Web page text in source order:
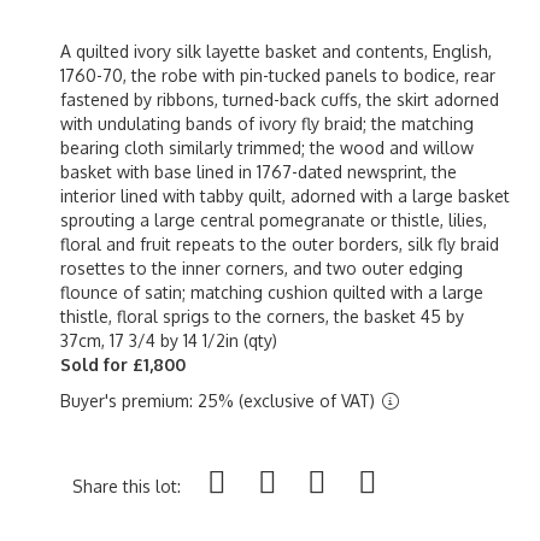
A quilted ivory silk layette basket and contents, English,
1760-70, the robe with pin-tucked panels to bodice, rear
fastened by ribbons, turned-back cuffs, the skirt adorned
with undulating bands of ivory fly braid; the matching
bearing cloth similarly trimmed; the wood and willow
basket with base lined in 1767-dated newsprint, the
interior lined with tabby quilt, adorned with a large basket
sprouting a large central pomegranate or thistle, lilies,
floral and fruit repeats to the outer borders, silk fly braid
rosettes to the inner corners, and two outer edging
flounce of satin; matching cushion quilted with a large
thistle, floral sprigs to the corners, the basket 45 by
37cm, 17 3/4 by 14 1/2in (qty)
Sold for £1,800
Buyer's premium: 25% (exclusive of VAT)
Share this lot: